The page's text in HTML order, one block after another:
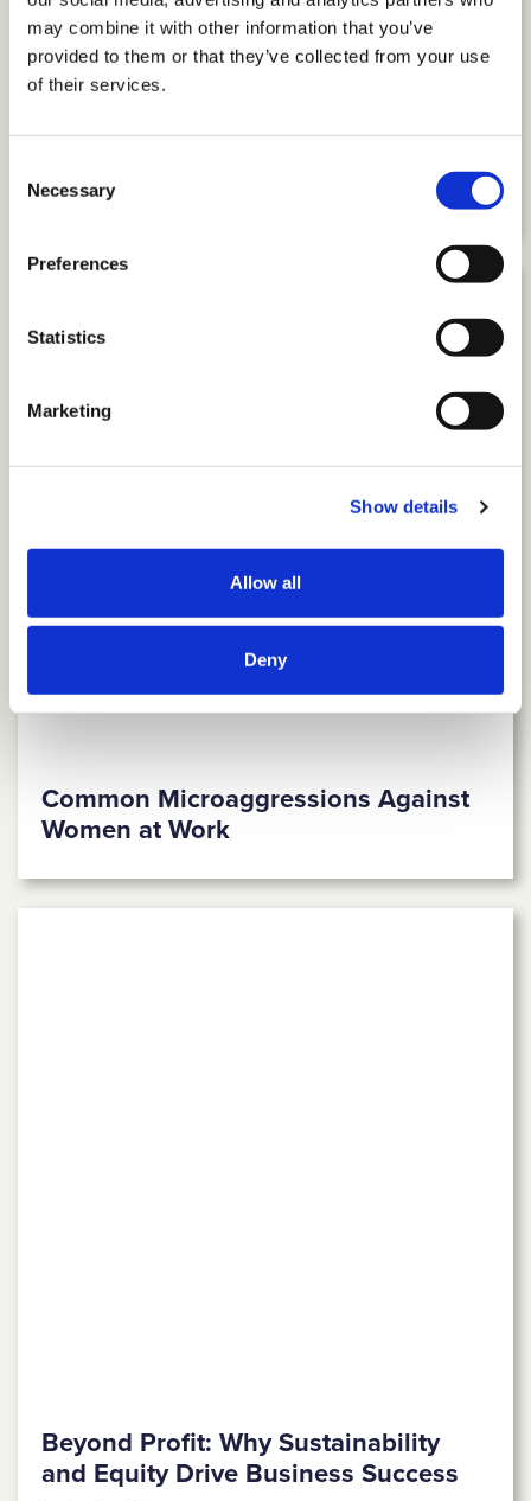
may combine it with other information that you’ve
provided to them or that they’ve collected from your use
of their services.
Selection
Necessary
Preferences
Statistics
Marketing
Show details
Allow all
Deny
Beyond Accommodations: How to
by Amber Keister
Common Microaggressions Against
Women at Work
Beyond Profit: Why Sustainability
and Equity Drive Business Success